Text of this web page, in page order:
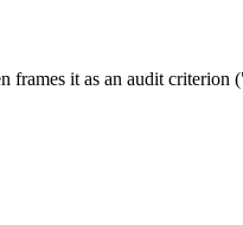
it as an audit criterion